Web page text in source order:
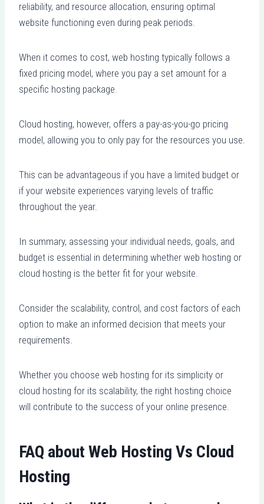
reliability, and resource allocation, ensuring optimal
website functioning even during peak periods.
When it comes to cost, web hosting typically follows a
fixed pricing model, where you pay a set amount for a
specific hosting package.
Cloud hosting, however, offers a pay-as-you-go pricing
model, allowing you to only pay for the resources you use.
This can be advantageous if you have a limited budget or
if your website experiences varying levels of traffic
throughout the year.
In summary, assessing your individual needs, goals, and
budget is essential in determining whether web hosting or
cloud hosting is the better fit for your website.
Consider the scalability, control, and cost factors of each
option to make an informed decision that meets your
requirements.
Whether you choose web hosting for its simplicity or
cloud hosting for its scalability, the right hosting choice
will contribute to the success of your online presence.
FAQ about Web Hosting Vs Cloud
Hosting